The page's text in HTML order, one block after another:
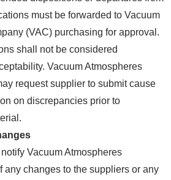
must be forwarded to Vacuum
(VAC) purchasing for approval.
shall not be considered
Vacuum Atmospheres
request supplier to submit cause
on discrepancies prior to
Vacuum Atmospheres
any changes to the suppliers or any